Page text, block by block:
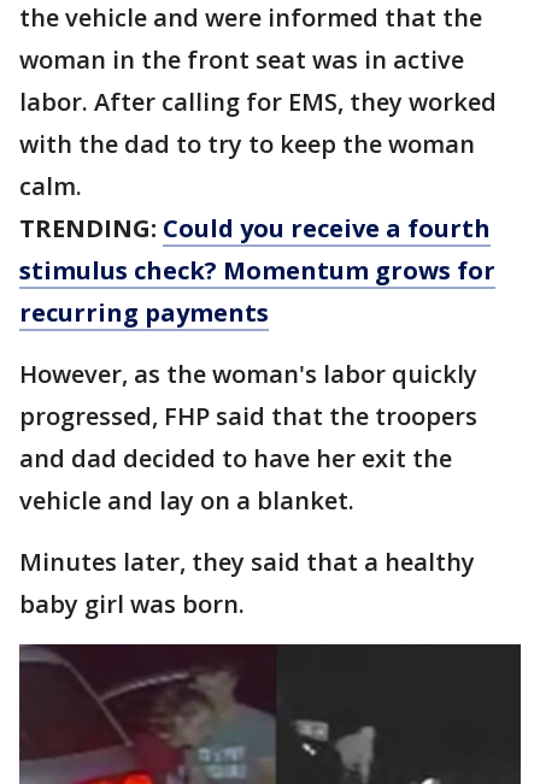
the vehicle and were informed that the
woman in the front seat was in active
labor. After calling for EMS, they worked
with the dad to try to keep the woman
calm.
TRENDING: Could you receive a fourth
stimulus check? Momentum grows for
recurring payments
However, as the woman's labor quickly
progressed, FHP said that the troopers
and dad decided to have her exit the
vehicle and lay on a blanket.
Minutes later, they said that a healthy
baby girl was born.